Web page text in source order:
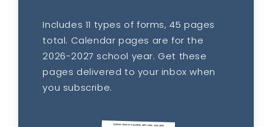
Includes 11 types of forms, 45 pages
total. Calendar pages are for the
2026-2027 school year. Get these
pages delivered to your inbox when
you subscribe.